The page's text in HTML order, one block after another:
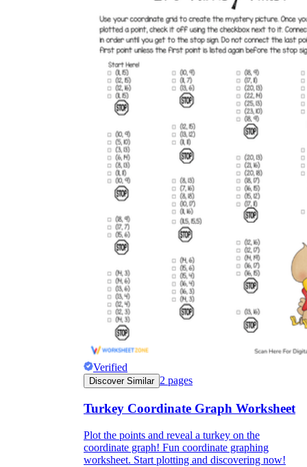
Verified
Discover Similar 2 pages
Turkey Coordinate Graph Worksheet
Plot the points and reveal a turkey on the
coordinate graph! Fun coordinate graphing
worksheet. Start plotting and discovering now!